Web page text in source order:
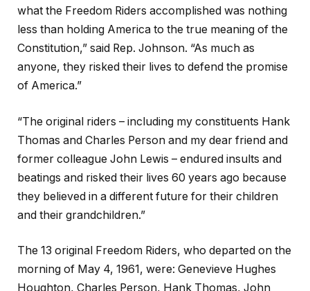
what the Freedom Riders accomplished was nothing
less than holding America to the true meaning of the
Constitution,” said Rep. Johnson. “As much as
anyone, they risked their lives to defend the promise
of America.”
“The original riders – including my constituents Hank
Thomas and Charles Person and my dear friend and
former colleague John Lewis – endured insults and
beatings and risked their lives 60 years ago because
they believed in a different future for their children
and their grandchildren.”
The 13 original Freedom Riders, who departed on the
morning of May 4, 1961, were: Genevieve Hughes
Houghton, Charles Person, Hank Thomas, John